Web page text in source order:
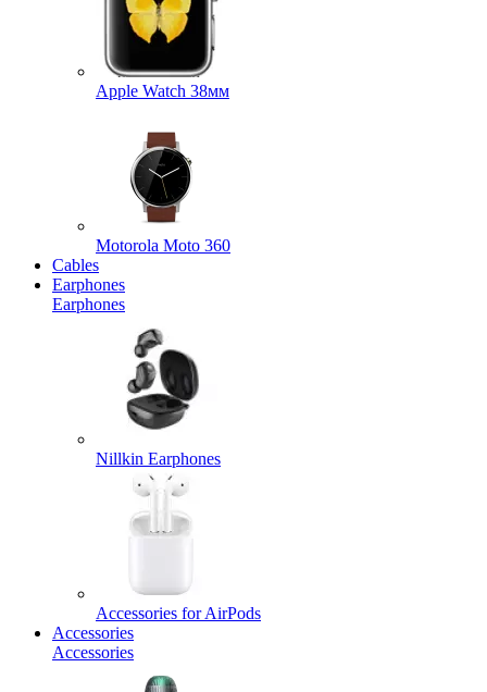
Apple Watch 38мм
Motorola Moto 360
Cables
Earphones
Earphones
Nillkin Earphones
Accessories for AirPods
Accessories
Accessories